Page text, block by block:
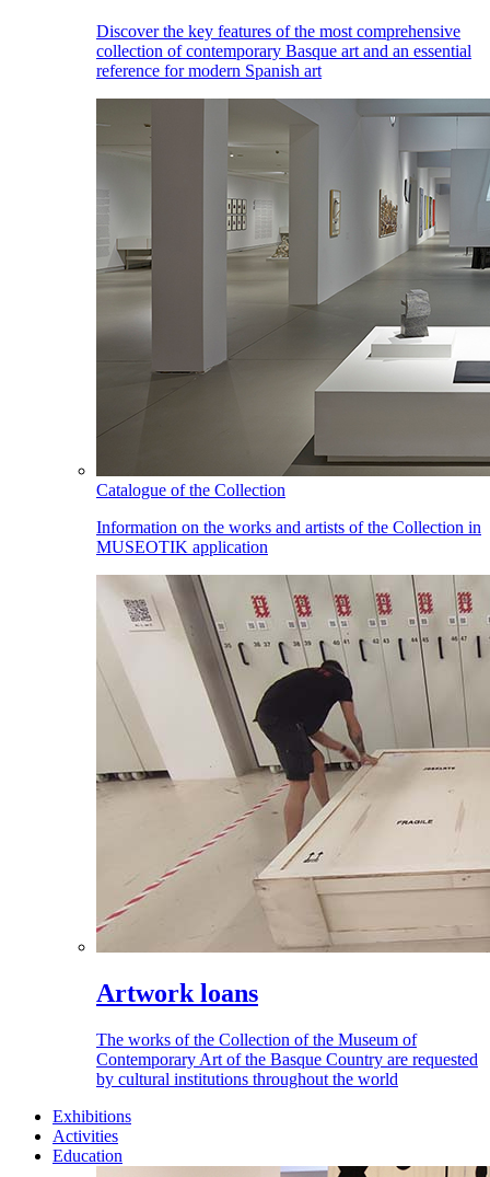
Discover the key features of the most comprehensive
collection of contemporary Basque art and an essential
reference for modern Spanish art
Catalogue of the Collection
Information on the works and artists of the Collection in
MUSEOTIK application
Artwork loans
The works of the Collection of the Museum of
Contemporary Art of the Basque Country are requested
by cultural institutions throughout the world
Exhibitions
Activities
Education